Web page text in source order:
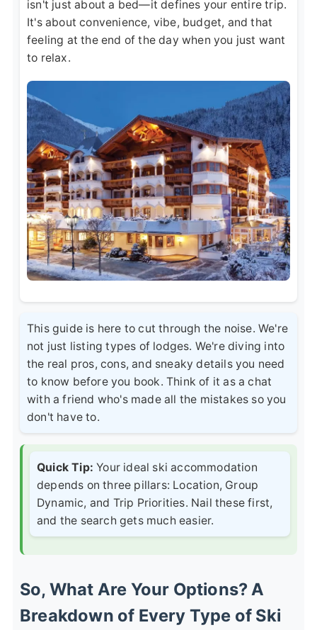
isn't just about a bed—it defines your entire trip.
It's about convenience, vibe, budget, and that
feeling at the end of the day when you just want
to relax.
This guide is here to cut through the noise. We're
not just listing types of lodges. We're diving into
the real pros, cons, and sneaky details you need
to know before you book. Think of it as a chat
with a friend who's made all the mistakes so you
don't have to.
Quick Tip: Your ideal ski accommodation
depends on three pillars: Location, Group
Dynamic, and Trip Priorities. Nail these first,
and the search gets much easier.
So, What Are Your Options? A
Breakdown of Every Type of Ski